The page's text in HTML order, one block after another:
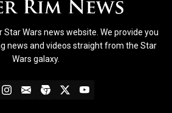
Star Wars news website. We provide you
news and videos straight from the Star
Wars galaxy.